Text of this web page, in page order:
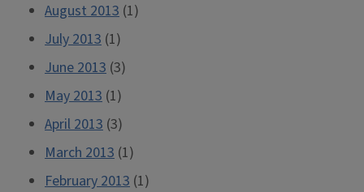
August 2013 (1)
July 2013 (1)
June 2013 (3)
May 2013 (1)
April 2013 (3)
March 2013 (1)
February 2013 (1)